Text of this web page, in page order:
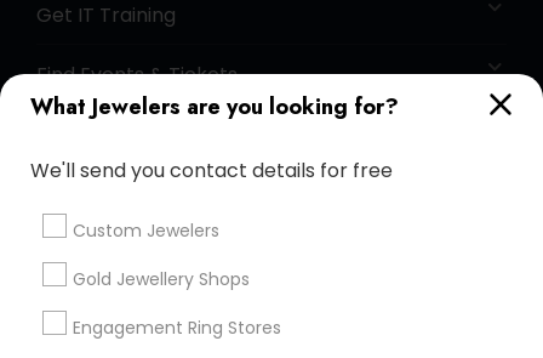
What Jewelers are you looking for?
We'll send you contact details for free
Custom Jewelers
Gold Jewellery Shops
Engagement Ring Stores
Get IT Training
Find Events & Tickets
+1-512-788-5300
us.sulekha@sulekha.com
Stay Connected